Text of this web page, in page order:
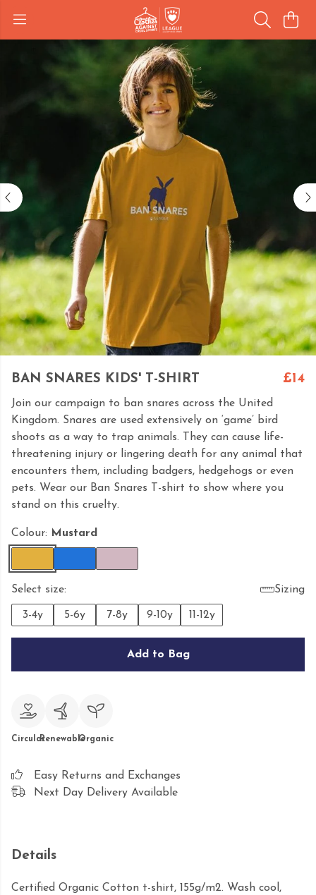
BAN SNARES KIDS' T-SHIRT £14
Join our campaign to ban snares across the United
Kingdom. Snares are used extensively on ‘game’ bird
shoots as a way to trap animals. They can cause life-
threatening injury or lingering death for any animal that
encounters them, including badgers, hedgehogs or even
pets. Wear our Ban Snares T-shirt to show where you
stand on this cruelty.
Colour: Mustard
Select size: Sizing
3-4y 5-6y 7-8y 9-10y 11-12y
Add to Bag
CircularRenewableOrganic
Easy Returns and Exchanges
Next Day Delivery Available
Details
Certified Organic Cotton t-shirt, 155g/m2. Wash cool,